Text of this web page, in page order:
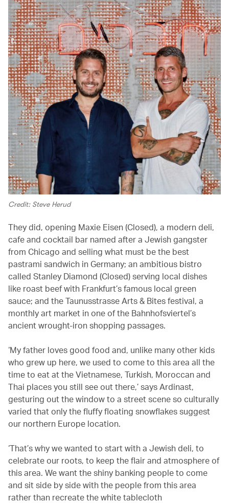
Credit: Steve Herud
They did, opening Maxie Eisen (Closed), a modern deli,
cafe and cocktail bar named after a Jewish gangster
from Chicago and selling what must be the best
pastrami sandwich in Germany; an ambitious bistro
called Stanley Diamond (Closed) serving local dishes
like roast beef with Frankfurt’s famous local green
sauce; and the Taunusstrasse Arts & Bites festival, a
monthly art market in one of the Bahnhofsviertel’s
ancient wrought-iron shopping passages.
‘My father loves good food and, unlike many other kids
who grew up here, we used to come to this area all the
time to eat at the Vietnamese, Turkish, Moroccan and
Thai places you still see out there,’ says Ardinast,
gesturing out the window to a street scene so culturally
varied that only the fluffy floating snowflakes suggest
our northern Europe location.
‘That’s why we wanted to start with a Jewish deli, to
celebrate our roots, to keep the flair and atmosphere of
this area. We want the shiny banking people to come
and sit side by side with the people from this area
rather than recreate the white tablecloth